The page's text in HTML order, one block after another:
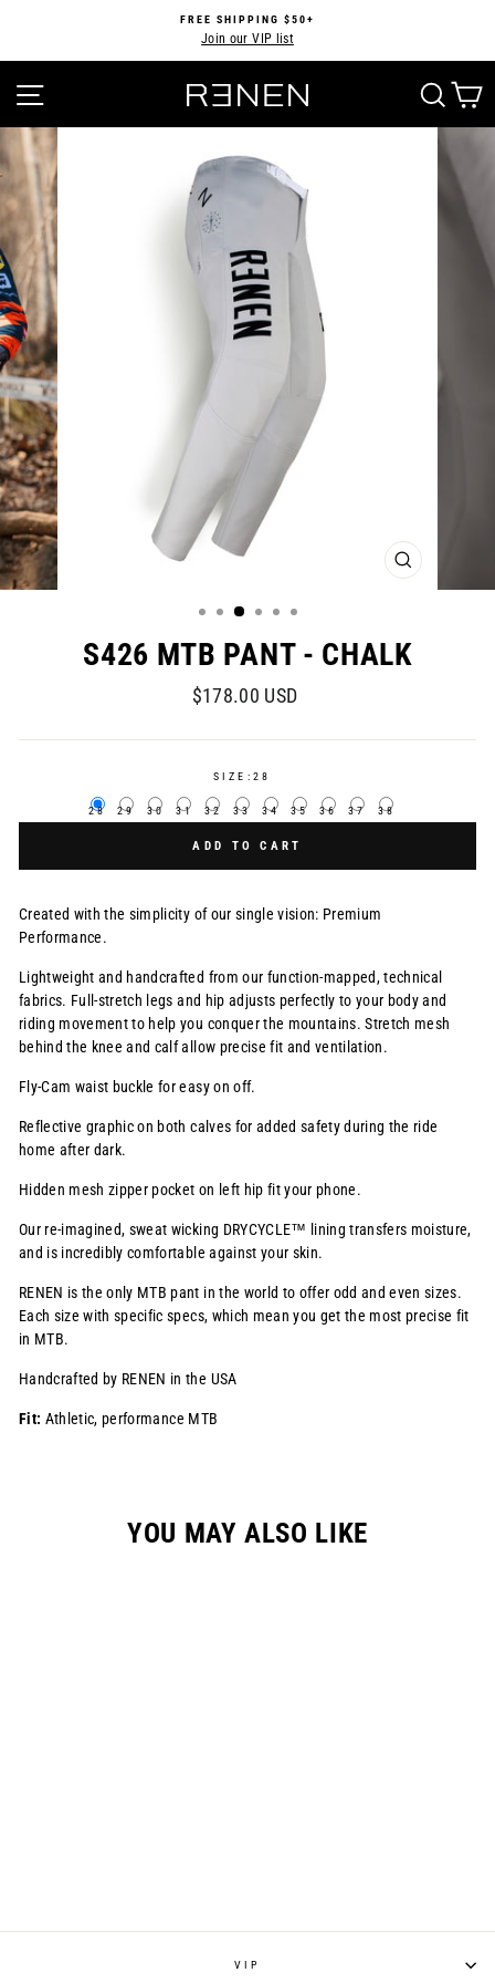
content
Pause
FREE SHIPPING $50+
Join our VIP list
SITE NAVIGATION
CLOSE
(ESC)
S426 MTB PANT - CHALK
Regular
$178.00 USD
SIZE: 28
28 29 30 31 32 33 34 35 36 37 38
ADD TO CART
Created with the simplicity of our single vision: Premium
Performance.
Lightweight and handcrafted from our function-mapped, technical
fabrics. Full-stretch legs and hip adjusts perfectly to your body and
riding movement to help you conquer the mountains. Stretch mesh
behind the knee and calf allow precise fit and ventilation.
Fly-Cam waist buckle for easy on off.
Reflective graphic on both calves for added safety during the ride
home after dark.
Hidden mesh zipper pocket on left hip fit your phone.
Our re-imagined, sweat wicking DRYCYCLE™ lining transfers moisture,
and is incredibly comfortable against your skin.
RENEN is the only MTB pant in the world to offer odd and even sizes.
Each size with specific specs, which mean you get the most precise fit
in MTB.
Handcrafted by RENEN in the USA
Fit: Athletic, performance MTB
YOU MAY ALSO LIKE
VIP